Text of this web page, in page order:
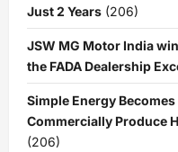
Just 2 Years (206)
JSW MG Motor India
the FADA Dealership
Simple Energy Becomes
Commercially Produce
(206)